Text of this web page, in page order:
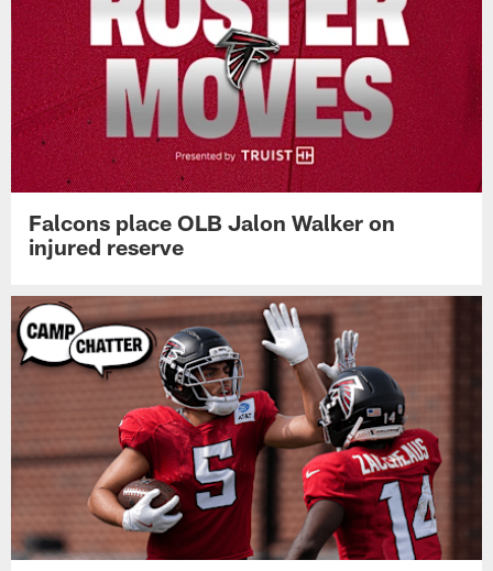
Falcons place OLB Jalon Walker on
injured reserve